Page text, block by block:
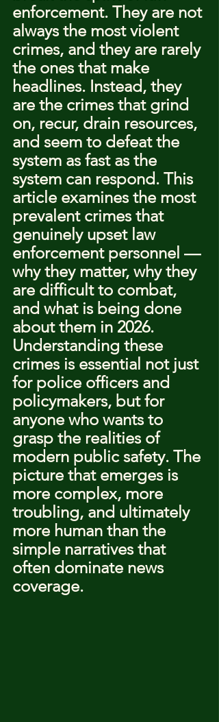
enforcement. They are not
always the most violent
crimes, and they are rarely
the ones that make
headlines. Instead, they
are the crimes that grind
on, recur, drain resources,
and seem to defeat the
system as fast as the
system can respond. This
article examines the most
prevalent crimes that
genuinely upset law
enforcement personnel —
why they matter, why they
are difficult to combat,
and what is being done
about them in 2026.
Understanding these
crimes is essential not just
for police officers and
policymakers, but for
anyone who wants to
grasp the realities of
modern public safety. The
picture that emerges is
more complex, more
troubling, and ultimately
more human than the
simple narratives that
often dominate news
coverage.